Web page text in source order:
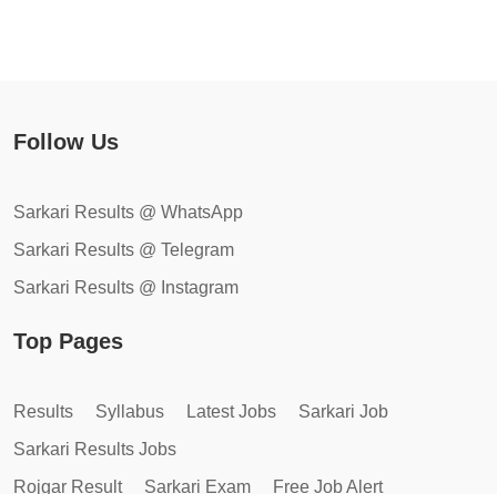
Follow Us
Sarkari Results @ WhatsApp
Sarkari Results @ Telegram
Sarkari Results @ Instagram
Top Pages
Results Syllabus Latest Jobs
Sarkari Job
Sarkari Results Jobs
Rojgar Result
Sarkari Exam
Free Job Alert